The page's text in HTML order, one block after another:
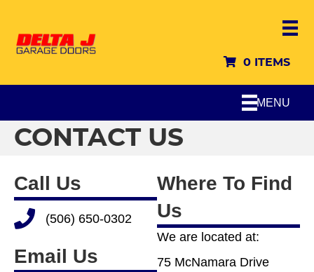
0 ITEMS
MENU
CONTACT US
Call Us
Call Delta J Garage Doors
(506) 650-0302
Email Us
Where To Find
Us
We are located at:
75 McNamara Drive